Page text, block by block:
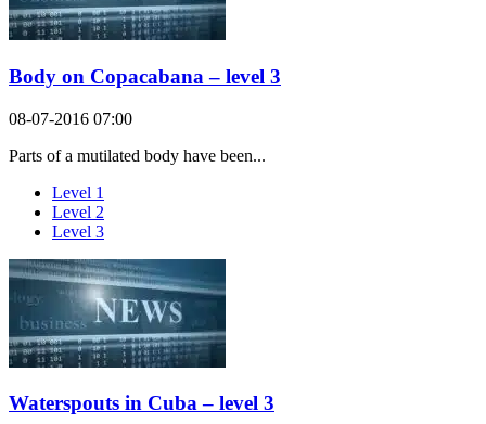
Body on Copacabana – level 3
08-07-2016 07:00
Parts of a mutilated body have been...
Level 1
Level 2
Level 3
Waterspouts in Cuba – level 3